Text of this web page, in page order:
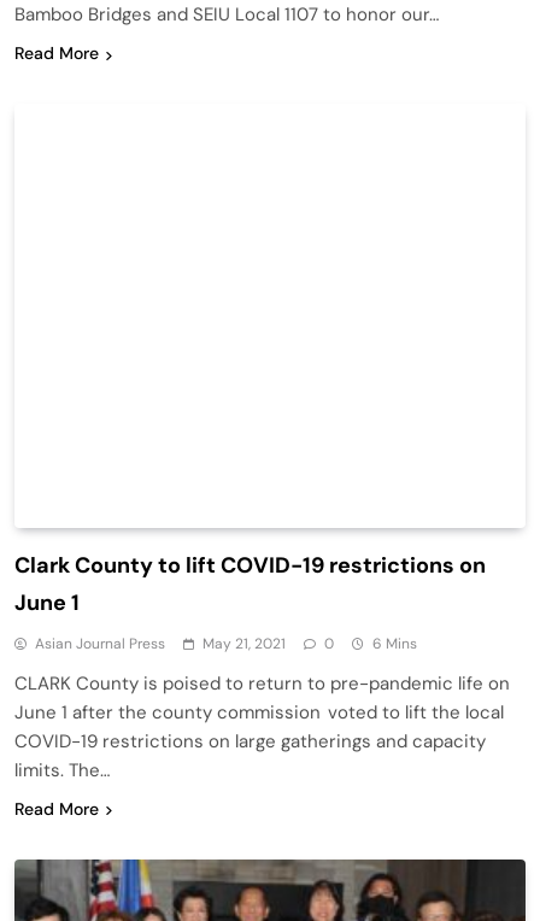
Bamboo Bridges and SEIU Local 1107 to honor our…
Read More
Clark County to lift COVID-19 restrictions on
June 1
Asian Journal Press May 21, 2021 0 6 Mins
CLARK County is poised to return to pre-pandemic life on
June 1 after the county commission voted to lift the local
COVID-19 restrictions on large gatherings and capacity
limits. The…
Read More